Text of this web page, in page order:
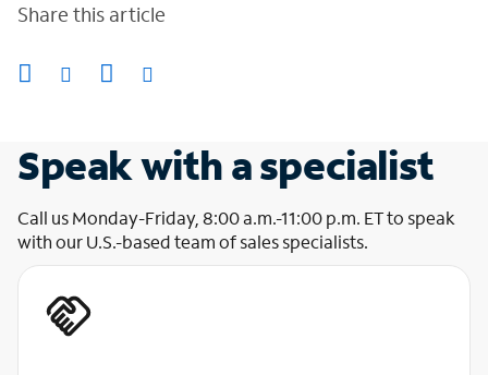
Share this article
Speak with a specialist
Call us Monday-Friday, 8:00 a.m.-11:00 p.m. ET to speak
with our U.S.-based team of sales specialists.